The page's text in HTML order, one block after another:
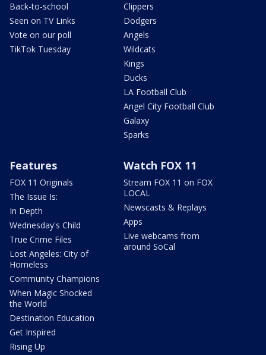
Back-to-school
Seen on TV Links
Vote on our poll
TikTok Tuesday
Clippers
Dodgers
Angels
Wildcats
Kings
Ducks
LA Football Club
Angel City Football Club
Galaxy
Sparks
Features
FOX 11 Originals
The Issue Is:
In Depth
Wednesday's Child
True Crime Files
Lost Angeles: City of
Homeless
Community Champions
When Magic Shocked
the World
Destination Education
Get Inspired
Rising Up
Watch FOX 11
Stream FOX 11 on FOX
LOCAL
Newscasts & Replays
Apps
Live webcams from
around SoCal